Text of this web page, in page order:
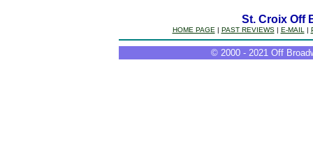
St. Croix Off
HOME PAGE | PAST REVIEWS| E-MAIL |
© 2000 - 2021 Off